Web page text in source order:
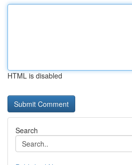
HTML is disabled
Search